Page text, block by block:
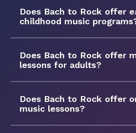
Does Bach to Rock offer
childhood music
Does Bach to Rock offer
lessons for adults?
Does Bach to Rock offer
music lessons?